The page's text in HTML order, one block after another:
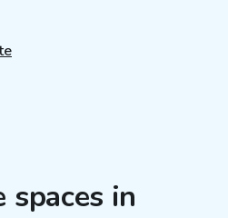
spaces in